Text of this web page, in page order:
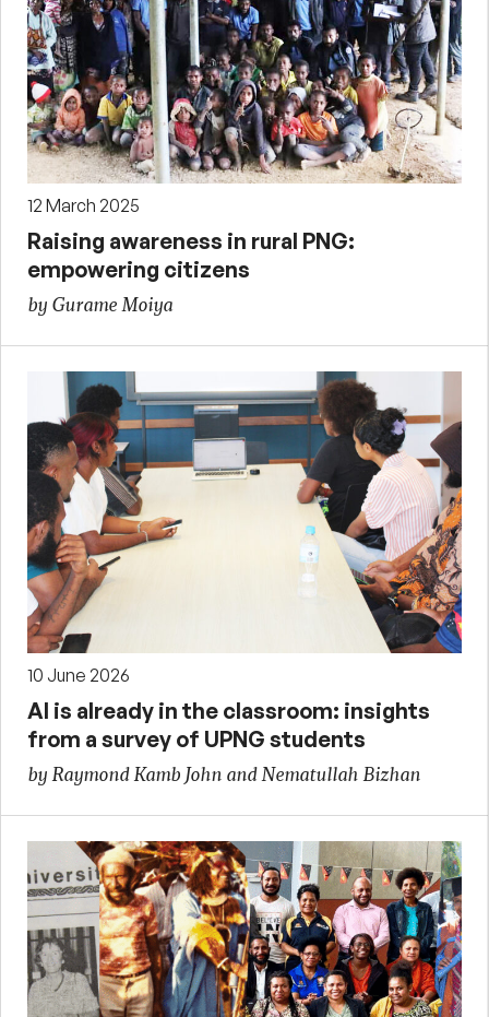
12 March 2025
Raising awareness in rural PNG:
empowering citizens
by Gurame Moiya
10 June 2026
AI is already in the classroom: insights
from a survey of UPNG students
by Raymond Kamb John and Nematullah Bizhan